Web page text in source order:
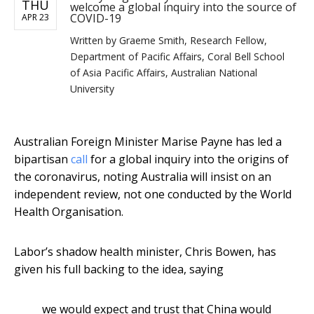
THU
APR 23
welcome a global inquiry into the source of
COVID-19
Written by Graeme Smith, Research Fellow,
Department of Pacific Affairs, Coral Bell School
of Asia Pacific Affairs, Australian National
University
Australian Foreign Minister Marise Payne has led a
bipartisan call for a global inquiry into the origins of
the coronavirus, noting Australia will insist on an
independent review, not one conducted by the World
Health Organisation.
Labor’s shadow health minister, Chris Bowen, has
given his full backing to the idea, saying
we would expect and trust that China would